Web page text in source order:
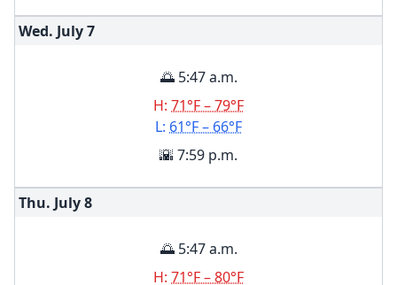
Wed. July7
🌅 5:47 a.m.
H: 71°F – 79°F
L: 61°F – 66°F
🌇 7:59 p.m.
Thu. July8
🌅 5:47 a.m.
H: 71°F – 80°F